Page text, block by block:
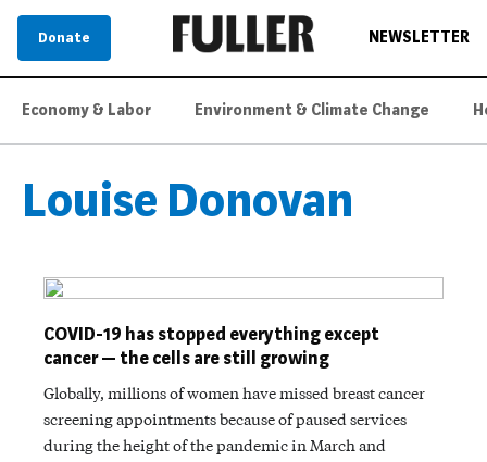
Donate NEWSLETTER
Economy & Labor Environment & Climate Change
Louise Donovan
COVID-19 has stopped everything except
cancer — the cells are still growing
Globally, millions of women have missed breast cancer
screening appointments because of paused services
during the height of the pandemic in March and